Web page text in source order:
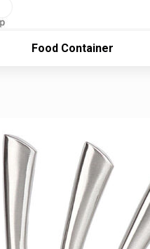
Food Container